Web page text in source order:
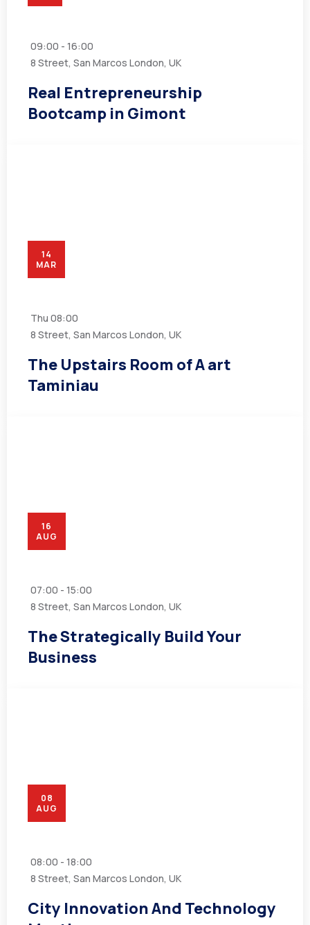
09:00 - 16:00
8 Street, San Marcos London, UK
Real Entrepreneurship
Bootcamp in Gimont
14
MAR
Thu 08:00
8 Street, San Marcos London, UK
The Upstairs Room of A art
Taminiau
16
AUG
07:00 - 15:00
8 Street, San Marcos London, UK
The Strategically Build Your
Business
08
AUG
08:00 - 18:00
8 Street, San Marcos London, UK
City Innovation And Technology